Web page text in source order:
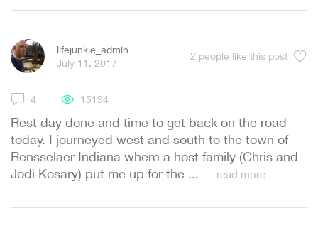
lifejunkie_admin
July 11, 2017
2 people like this post
4 15194
Rest day done and time to get back on the road
today. I journeyed west and south to the town of
Rensselaer Indiana where a host family (Chris and
Jodi Kosary) put me up for the ...
read more